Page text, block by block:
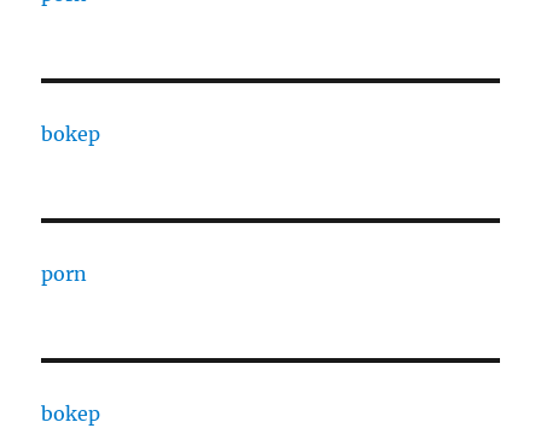
bokep
porn
bokep